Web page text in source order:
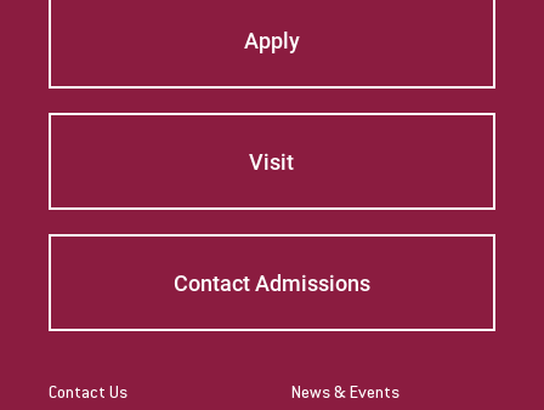
Apply
Visit
Contact Admissions
Contact Us News & Events